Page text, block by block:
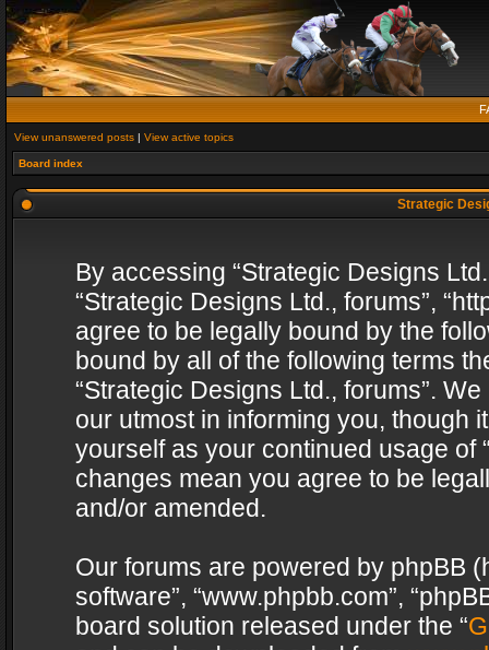
View unanswered posts | View active topics
Board index
Strategic
By accessing “Strategic Designs
“Strategic Designs Ltd., forums”,
agree to be legally bound by the
bound by all of the following terms
“Strategic Designs Ltd., forums”.
our utmost in informing you, though
yourself as your continued usage of
changes mean you agree to be
and/or amended.
Our forums are powered by phpBB
software”, “www.phpbb.com”,
board solution released under the “